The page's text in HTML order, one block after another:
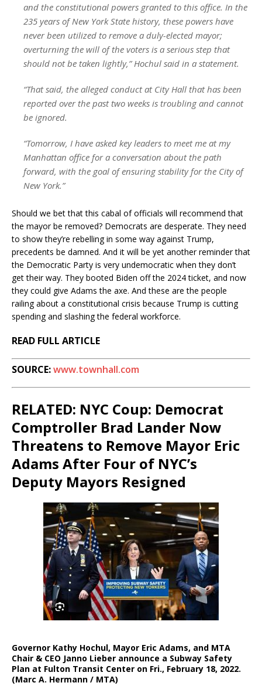
and the constitutional powers granted to this office. In the
235 years of New York State history, these powers have
never been utilized to remove a duly-elected mayor;
overturning the will of the voters is a serious step that
should not be taken lightly,” Hochul said in a statement.
“That said, the alleged conduct at City Hall that has been
reported over the past two weeks is troubling and cannot
be ignored.
“Tomorrow, I have asked key leaders to meet me at my
Manhattan office for a conversation about the path
forward, with the goal of ensuring stability for the City of
New York.”
Should we bet that this cabal of officials will recommend that
the mayor be removed? Democrats are desperate. They need
to show they’re rebelling in some way against Trump,
precedents be damned. And it will be yet another reminder that
the Democratic Party is very undemocratic when they don’t
get their way. They booted Biden off the 2024 ticket, and now
they could give Adams the axe. And these are the people
railing about a constitutional crisis because Trump is cutting
spending and slashing the federal workforce.
READ FULL ARTICLE
SOURCE:www.townhall.com
RELATED: NYC Coup: Democrat
Comptroller Brad Lander Now
Threatens to Remove Mayor Eric
Adams After Four of NYC’s
Deputy Mayors Resigned
Governor Kathy Hochul, Mayor Eric Adams, and MTA
Chair & CEO Janno Lieber announce a Subway Safety
Plan at Fulton Transit Center on Fri., February 18, 2022.
(Marc A. Hermann / MTA)